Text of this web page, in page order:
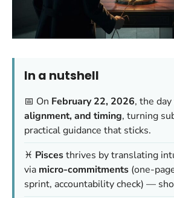
In a nutshell
📅 On February 22, 2026, the
alignment, and timing, turning
practical guidance that sticks.
♓ Piscesthrives by translating
via micro-commitments (one-
sprint, accountability check) —